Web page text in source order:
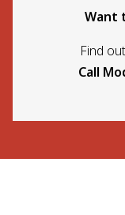
Want
Find
Call